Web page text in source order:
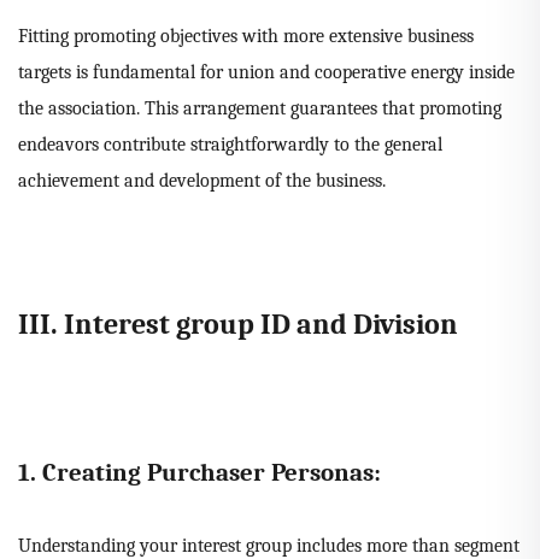
Fitting promoting objectives with more extensive business
targets is fundamental for union and cooperative energy inside
the association. This arrangement guarantees that promoting
endeavors contribute straightforwardly to the general
achievement and development of the business.
III. Interest group ID and Division
1. Creating Purchaser Personas:
Understanding your interest group includes more than segment